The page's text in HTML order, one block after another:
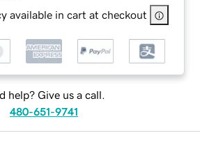
available in cart at checkout
help? Give us a call.
480-651-9741